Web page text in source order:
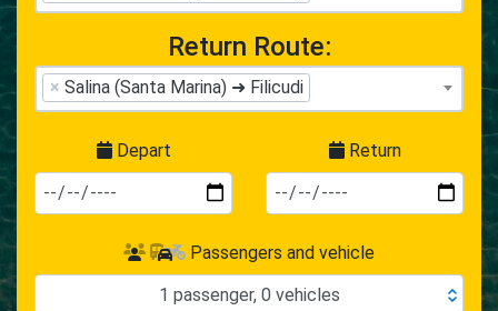
Return Route:
× Salina (Santa Marina) ➜ Filicudi
Depart Return
Passengers and vehicle
1 passenger, 0 vehicles